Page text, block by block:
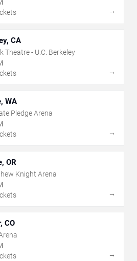
→
CA
Theatre - U.C. Berkeley
→
WA
Pledge Arena
→
OR
Knight Arena
→
CO
→